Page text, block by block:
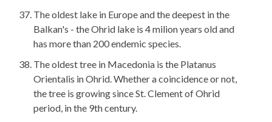
The oldest lake in Europe and the deepest in the
Balkan's - the Ohrid lake is 4 milion years old and
has more than 200 endemic species.
The oldest tree in Macedonia is the Platanus
Orientalis in Ohrid. Whether a coincidence or not,
the tree is growing since St. Clement of Ohrid
period, in the 9th century.